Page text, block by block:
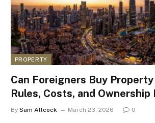
PROPERTY
Can Foreigners Buy Property
Rules, Costs, and Ownership
By Sam Allcock March 23, 2026 0